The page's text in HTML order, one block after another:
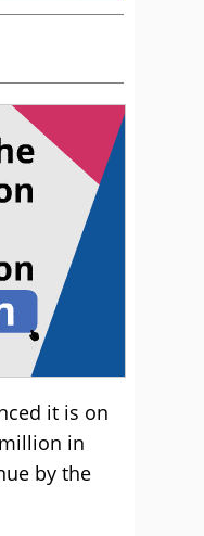
it is on
in
by the